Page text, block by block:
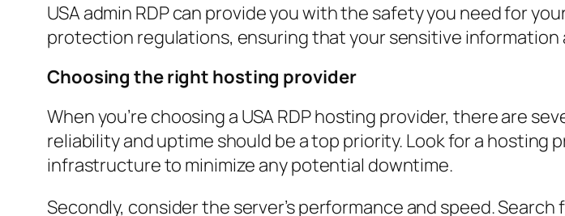
USA admin RDP can provide you with the safety you need for
protection regulations, ensuring that your sensitive information
Choosing the right hosting provider
When you’re choosing a USA RDP hosting provider, there are
reliability and uptime should be a top priority. Look for a
infrastructure to minimize any potential downtime.
Secondly, consider the server’s performance and speed.